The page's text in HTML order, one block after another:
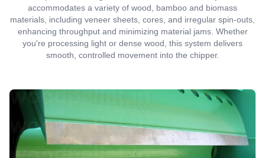
accommodates a variety of wood, bamboo and biomass
materials, including veneer sheets, cores, and irregular spin-outs,
enhancing throughput and minimizing material jams. Whether
you're processing light or dense wood, this system delivers
smooth, controlled movement into the chipper.